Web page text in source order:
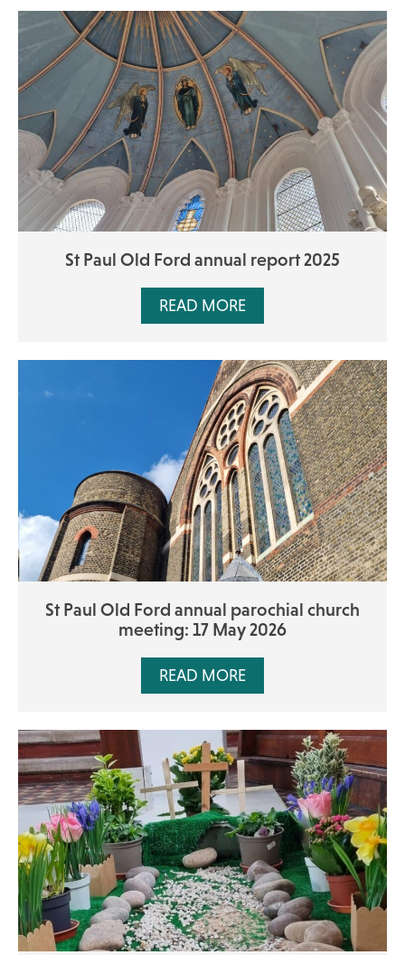
St Paul Old Ford annual report 2025
READ MORE
St Paul Old Ford annual parochial church
meeting: 17 May 2026
READ MORE